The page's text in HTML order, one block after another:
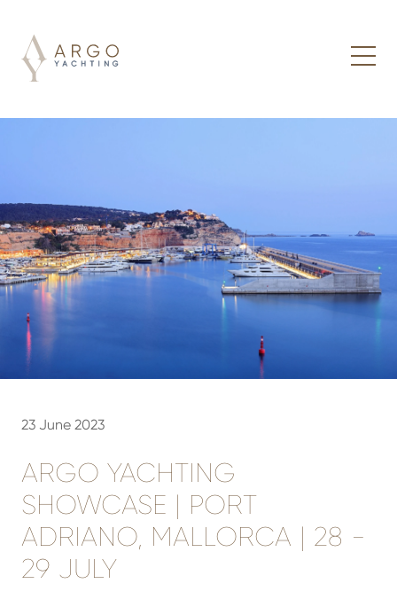
23 June 2023
ARGO YACHTING
SHOWCASE | PORT
ADRIANO, MALLORCA | 28 -
29 JULY